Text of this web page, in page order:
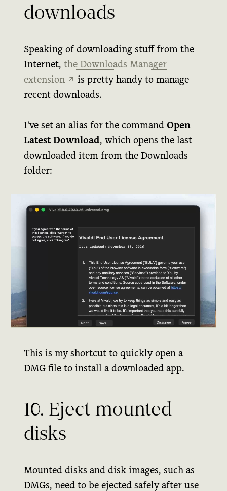
downloads
Speaking of downloading stuff from the
Internet,the Downloads Manager
extension ↗ is pretty handy to manage
recent downloads.
I've set an alias for the commandOpen
Latest Download, which opens the last
downloaded item from the Downloads
folder:
This is my shortcut to quickly open a
DMG file to install a downloaded app.
10. Eject mounted
disks
Mounted disks and disk images, such as
DMGs, need to be ejected safely after use